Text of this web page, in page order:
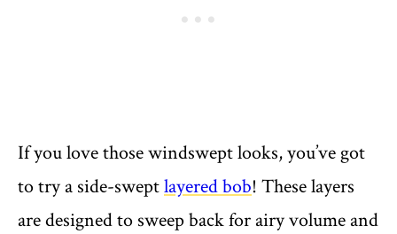
If you love those windswept looks, you’ve got
to try a side-sweptlayered bob! These layers
are designed to sweep back for airy volume and